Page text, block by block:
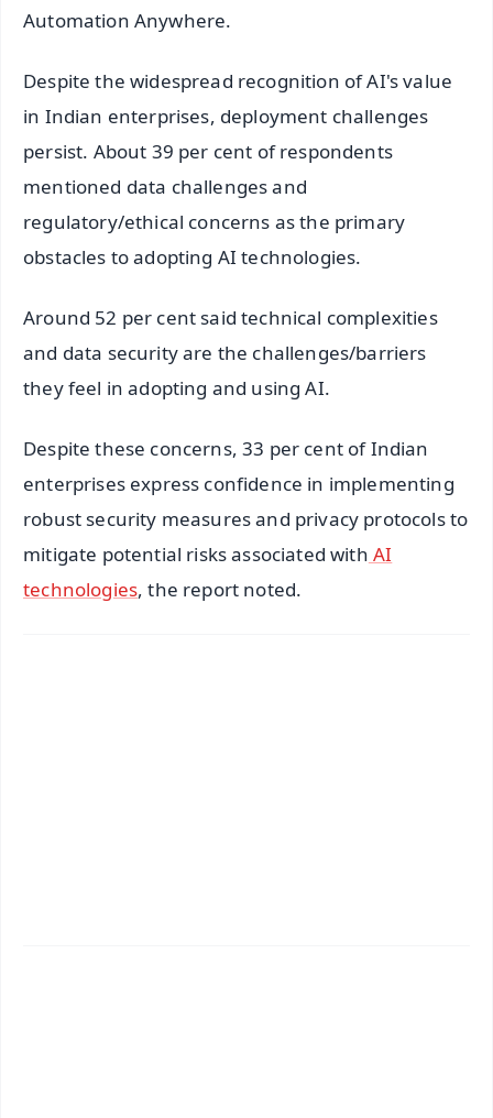
Automation Anywhere.
Despite the widespread recognition of AI's value
in Indian enterprises, deployment challenges
persist. About 39 per cent of respondents
mentioned data challenges and
regulatory/ethical concerns as the primary
obstacles to adopting AI technologies.
Around 52 per cent said technical complexities
and data security are the challenges/barriers
they feel in adopting and using AI.
Despite these concerns, 33 per cent of Indian
enterprises express confidence in implementing
robust security measures and privacy protocols to
mitigate potential risks associated with AI
technologies, the report noted.